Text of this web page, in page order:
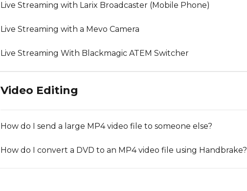
Live Streaming with Larix Broadcaster (Mobile Phone)
Live Streaming with a Mevo Camera
Live Streaming With Blackmagic ATEM Switcher
Video Editing
How do I send a large MP4 video file to someone else?
How do I convert a DVD to an MP4 video file using Handbrake?